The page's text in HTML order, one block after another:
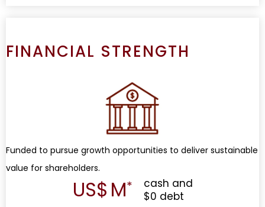
FINANCIAL STRENGTH
Funded to pursue growth opportunities to deliver sustainable
value for shareholders.
US$ M
cash and
$0 debt